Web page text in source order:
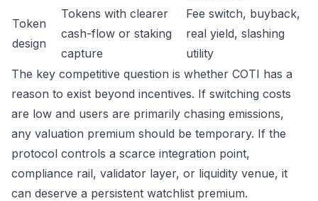
Token
design
Tokens with clearer
cash-flow or staking
capture
Fee switch, buyback,
real yield, slashing
utility
The key competitive question is whether COTI has a
reason to exist beyond incentives. If switching costs
are low and users are primarily chasing emissions,
any valuation premium should be temporary. If the
protocol controls a scarce integration point,
compliance rail, validator layer, or liquidity venue, it
can deserve a persistent watchlist premium.